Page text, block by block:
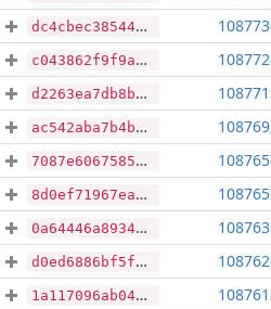
dc4cbec38544b86255b2cb331308cc1c9325d0ed8bb06d29573d8f79063c26fe
c043862f9f9a8fdad15e4f27510c4eae7e2b8751d7a8385aeb3d17602fe73d30
d2263ea7db8b2546e290abe5d46e5fe003e1b98d598e652643ecc51f885f6767
ac542aba7b4b17725a30bba0d55ec36c7c14ee17f928152f6c6dfd7487b2eb8a
7087e6067585bb3f7d938a347ad3bb511f8bb0aff9caeac58737739f830b7c69
8d0ef71967eab1d0b6a18c8528862f960382e23eae722dcdbb9ee5c725401ad3
0a64446a89341d1127d3e59bcadbbe375a7a6f747afb193b0caa759e9971d648
d0ed6886bf5fd487a74f756556587a8a2ccdc56dde33f49da722a2ac29171976
1a117096ab0433d820913bd7f54314005d80852ba0c27faf163665f0c57f5e55